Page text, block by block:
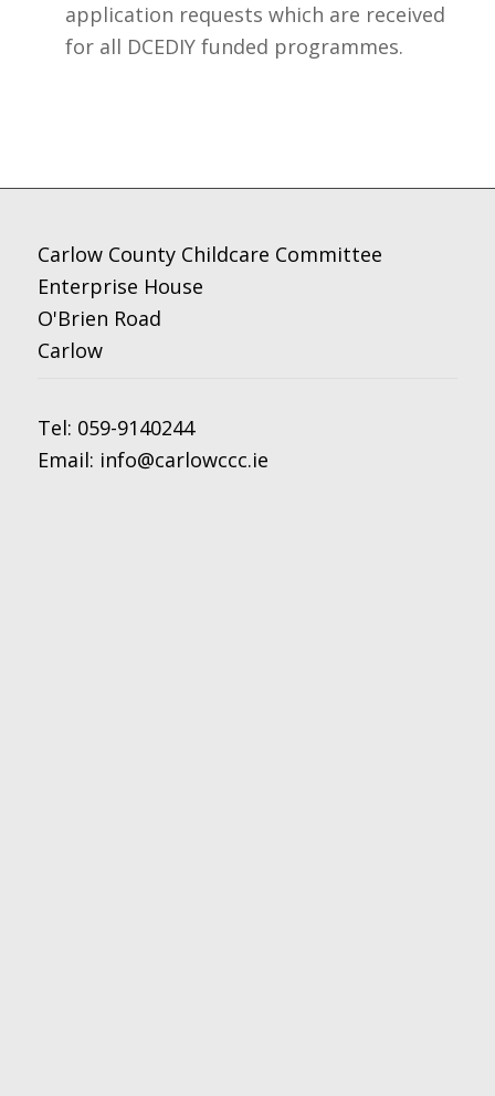
application requests which are received
for all DCEDIY funded programmes.
Carlow County Childcare Committee
Enterprise House
O'Brien Road
Carlow
Tel: 059-9140244
Email: info@carlowccc.ie